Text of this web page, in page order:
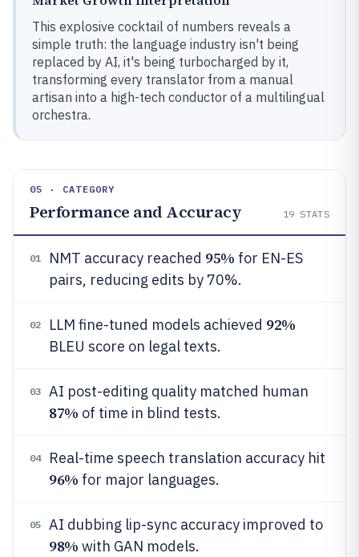
This explosive cocktail of numbers reveals a
simple truth: the language industry isn't being
replaced by AI, it's being turbocharged by it,
transforming every translator from a manual
artisan into a high-tech conductor of a multilingual
orchestra.
05 · CATEGORY
Performance and Accuracy 19 STATS
01 NMT accuracy reached 95% for EN-ES
pairs, reducing edits by 70%.
02 LLM fine-tuned models achieved 92%
BLEU score on legal texts.
03 AI post-editing quality matched human
87% of time in blind tests.
04 Real-time speech translation accuracy hit
96% for major languages.
05 AI dubbing lip-sync accuracy improved to
98% with GAN models.